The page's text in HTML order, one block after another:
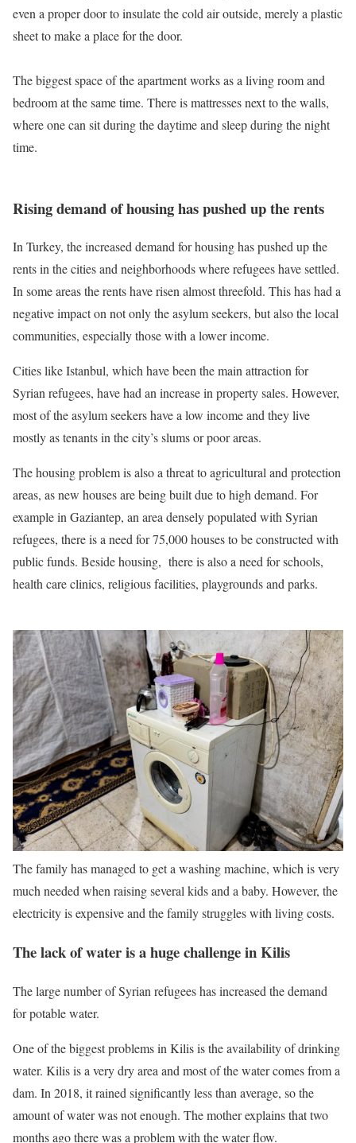
even a proper door to insulate the cold air outside, merely a plastic
sheet to make a place for the door.
The biggest space of the apartment works as a living room and
bedroom at the same time. There is mattresses next to the walls,
where one can sit during the daytime and sleep during the night
time.
Rising demand of housing has pushed up the rents
In Turkey, the increased demand for housing has pushed up the
rents in the cities and neighborhoods where refugees have settled.
In some areas the rents have risen almost threefold. This has had a
negative impact on not only the asylum seekers, but also the local
communities, especially those with a lower income.
Cities like Istanbul, which have been the main attraction for
Syrian refugees, have had an increase in property sales. However,
most of the asylum seekers have a low income and they live
mostly as tenants in the city’s slums or poor areas.
The housing problem is also a threat to agricultural and protection
areas, as new houses are being built due to high demand. For
example in Gaziantep, an area densely populated with Syrian
refugees, there is a need for 75,000 houses to be constructed with
public funds. Beside housing, there is also a need for schools,
health care clinics, religious facilities, playgrounds and parks.
The family has managed to get a washing machine, which is very
much needed when raising several kids and a baby. However, the
electricity is expensive and the family struggles with living costs.
The lack of water is a huge challenge in Kilis
The large number of Syrian refugees has increased the demand
for potable water.
One of the biggest problems in Kilis is the availability of drinking
water. Kilis is a very dry area and most of the water comes from a
dam. In 2018, it rained significantly less than average, so the
amount of water was not enough. The mother explains that two
months ago there was a problem with the water flow.